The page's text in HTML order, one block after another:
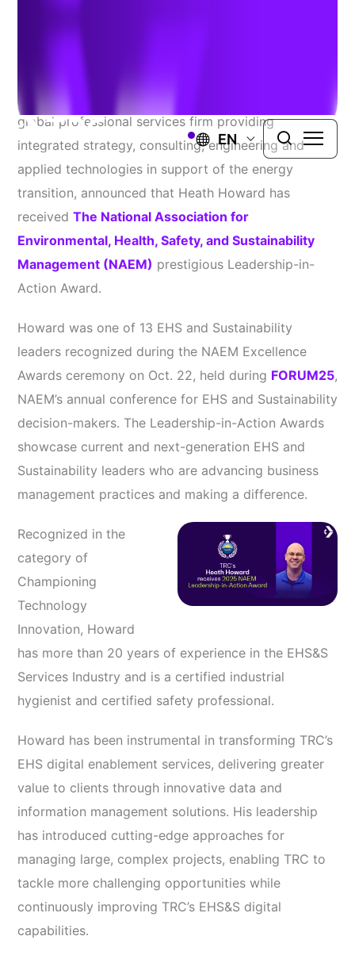
EN
WINDSOR, Conn.– TRC Companies, Inc. (TRC), a
global professional services firm providing
integrated strategy, consulting, engineering and
applied technologies in support of the energy
transition, announced that Heath Howard has
received The National Association for
Environmental, Health, Safety, and Sustainability
Management (NAEM) prestigious Leadership-in-
Action Award.
Howard was one of 13 EHS and Sustainability
leaders recognized during the NAEM Excellence
Awards ceremony on Oct. 22, held during FORUM25,
NAEM’s annual conference for EHS and Sustainability
decision-makers. The Leadership-in-Action Awards
showcase current and next-generation EHS and
Sustainability leaders who are advancing business
management practices and making a difference.
Recognized in the
category of
Championing
Technology
Innovation, Howard
has more than 20 years of experience in the EHS&S
Services Industry and is a certified industrial
hygienist and certified safety professional.
Howard has been instrumental in transforming TRC’s
EHS digital enablement services, delivering greater
value to clients through innovative data and
information management solutions. His leadership
has introduced cutting-edge approaches for
managing large, complex projects, enabling TRC to
tackle more challenging opportunities while
continuously improving TRC’s EHS&S digital
capabilities.